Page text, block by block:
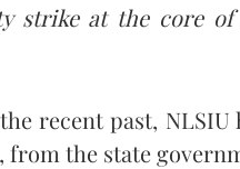
strike at the core
recent past, NLSIU
the state